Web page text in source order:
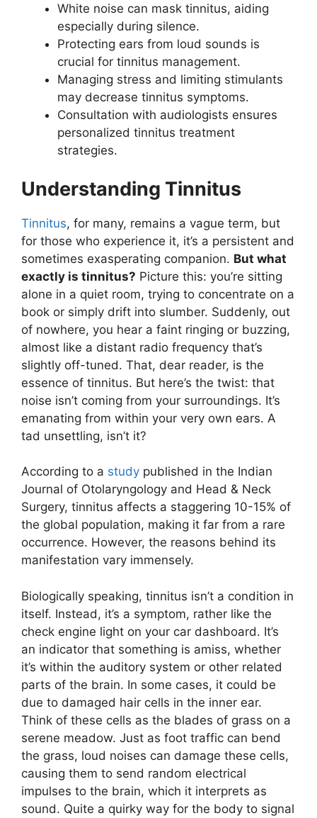
White noise can mask tinnitus, aiding
especially during silence.
Protecting ears from loud sounds is
crucial for tinnitus management.
Managing stress and limiting stimulants
may decrease tinnitus symptoms.
Consultation with audiologists ensures
personalized tinnitus treatment
strategies.
Understanding Tinnitus
Tinnitus, for many, remains a vague term, but
for those who experience it, it’s a persistent and
sometimes exasperating companion. But what
exactly is tinnitus? Picture this: you’re sitting
alone in a quiet room, trying to concentrate on a
book or simply drift into slumber. Suddenly, out
of nowhere, you hear a faint ringing or buzzing,
almost like a distant radio frequency that’s
slightly off-tuned. That, dear reader, is the
essence of tinnitus. But here’s the twist: that
noise isn’t coming from your surroundings. It’s
emanating from within your very own ears. A
tad unsettling, isn’t it?
According to a study published in the Indian
Journal of Otolaryngology and Head & Neck
Surgery, tinnitus affects a staggering 10-15% of
the global population, making it far from a rare
occurrence. However, the reasons behind its
manifestation vary immensely.
Biologically speaking, tinnitus isn’t a condition in
itself. Instead, it’s a symptom, rather like the
check engine light on your car dashboard. It’s
an indicator that something is amiss, whether
it’s within the auditory system or other related
parts of the brain. In some cases, it could be
due to damaged hair cells in the inner ear.
Think of these cells as the blades of grass on a
serene meadow. Just as foot traffic can bend
the grass, loud noises can damage these cells,
causing them to send random electrical
impulses to the brain, which it interprets as
sound. Quite a quirky way for the body to signal